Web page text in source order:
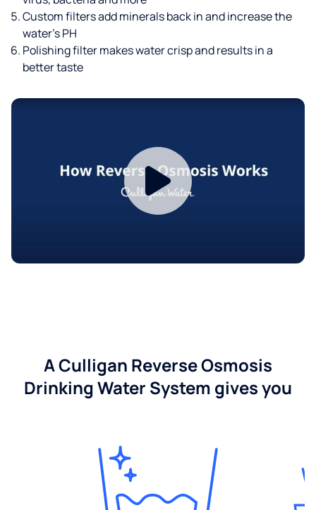
Custom filters add minerals back in and increase the
water’s PH
Polishing filter makes water crisp and results in a
better taste
A Culligan Reverse Osmosis
Drinking Water System gives you